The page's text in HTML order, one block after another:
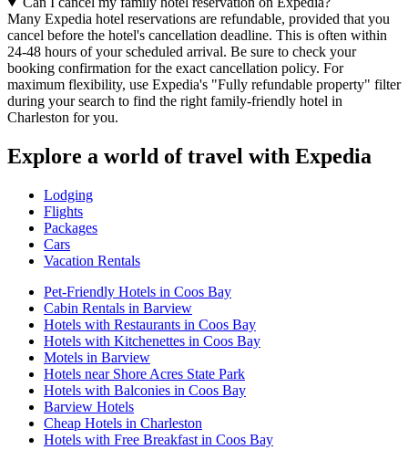
Many Expedia hotel reservations are refundable, provided that you
cancel before the hotel's cancellation deadline. This is often within
24-48 hours of your scheduled arrival. Be sure to check your
booking confirmation for the exact cancellation policy. For
maximum flexibility, use Expedia's "Fully refundable property" filter
during your search to find the right family-friendly hotel in
Charleston for you.
Explore a world of travel with Expedia
Lodging
Flights
Packages
Cars
Vacation Rentals
Pet-Friendly Hotels in Coos Bay
Cabin Rentals in Barview
Hotels with Restaurants in Coos Bay
Hotels with Kitchenettes in Coos Bay
Motels in Barview
Hotels near Shore Acres State Park
Hotels with Balconies in Coos Bay
Barview Hotels
Cheap Hotels in Charleston
Hotels with Free Breakfast in Coos Bay